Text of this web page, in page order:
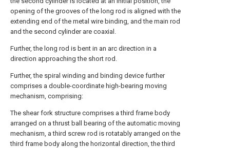
opening of the grooves of the long rod is aligned with the
extending end of the metal wire binding, and the main rod
and the second cylinder are coaxial.
Further, the long rod is bent in an arc direction in a
direction approaching the short rod.
Further, the spiral winding and binding device further
comprises a double-coordinate high-bearing moving
mechanism, comprising:
The shear fork structure comprises a third frame body
arranged on a thrust ball bearing of the automatic moving
mechanism, a third screw rod is rotatably arranged on the
third frame body along the horizontal direction, the third